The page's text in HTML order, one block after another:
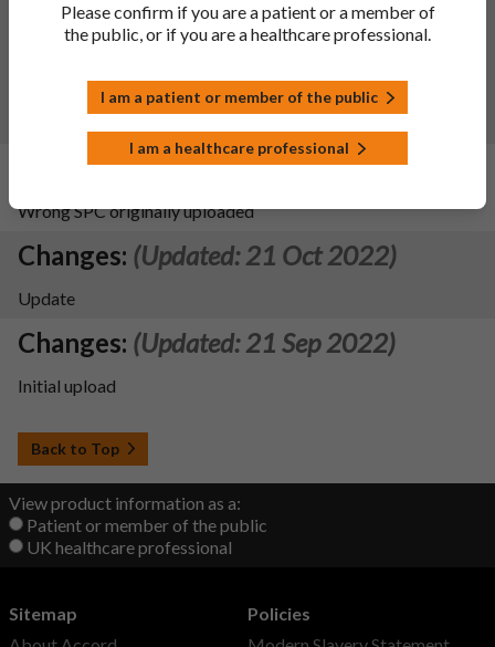
Variation type:IB, B.II.e.1.z
Variation Description: To register a module 32p7 covering
been updated deleting obsolete packing.
Note: Additionally, details of heat seal lacquer have been
Changes:(Updated: 27 Apr 2023)
Wrong SPC originally uploaded
Changes: (Updated: 21 Oct 2022)
Update
Changes: (Updated: 21 Sep 2022)
Initial upload
Back to Top
View product information as a:
Patient or member of the public
UK healthcare professional
Please confirm if you are a patient or a member of
the public, or if you are a healthcare professional.
I am a patient or member of the public
I am a healthcare professional
Sitemap
Policies